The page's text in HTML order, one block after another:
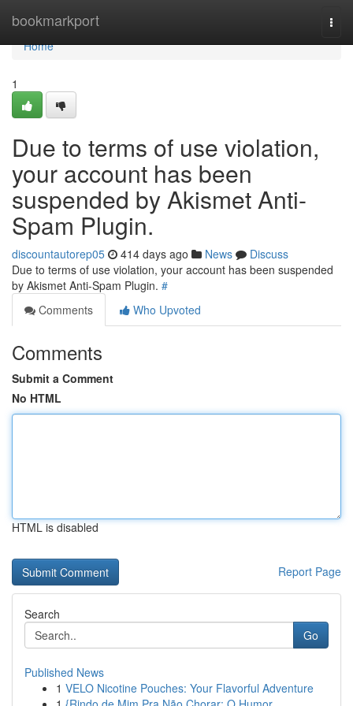
bookmarkport
Home
Home
1
Due to terms of use violation,
your account has been
suspended by Akismet Anti-
Spam Plugin.
discountautorep05 414 days ago News
Discuss
Due to terms of use violation, your account has been suspended
by Akismet Anti-Spam Plugin. #
Comments
Who Upvoted
Comments
Submit a Comment
No HTML
HTML is disabled
Report Page
Search
Go
Published News
1 VELO Nicotine Pouches: Your Flavorful Adventure